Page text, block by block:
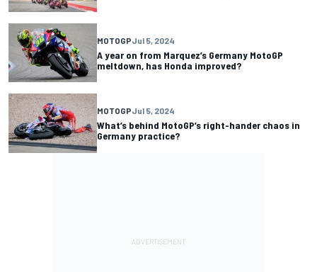
MOTOGPJul 5, 2024
A year on from Marquez’s Germany MotoGP
meltdown, has Honda improved?
MOTOGPJul 5, 2024
What’s behind MotoGP’s right-hander chaos in
Germany practice?